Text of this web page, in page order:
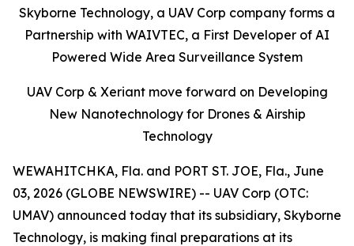
Skyborne Technology, a UAV Corp company forms a
Partnership with WAIVTEC, a First Developer of AI
Powered Wide Area Surveillance System
UAV Corp & Xeriant move forward on Developing
New Nanotechnology for Drones & Airship
Technology
WEWAHITCHKA, Fla. and PORT ST. JOE, Fla., June
03, 2026 (GLOBE NEWSWIRE) -- UAV Corp (OTC:
UMAV) announced today that its subsidiary, Skyborne
Technology, is making final preparations at its